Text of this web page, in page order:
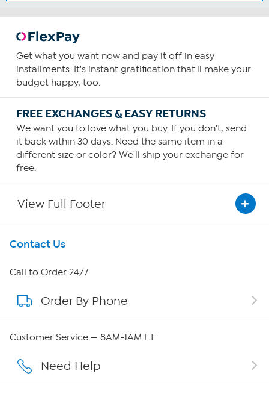
Get what you want now and pay it off in easy
installments. It's instant gratification that'll make your
budget happy, too.
FREE EXCHANGES & EASY RETURNS
We want you to love what you buy. If you don't, send
it back within 30 days. Need the same item in a
different size or color? We'll ship your exchange for
free.
View Full Footer
Get To Know Us
About HSN
About QVC Group
Affiliate Program
Contact Us
Call to Order 24/7
Order By Phone
Customer Service — 8AM-1AM ET
Need Help